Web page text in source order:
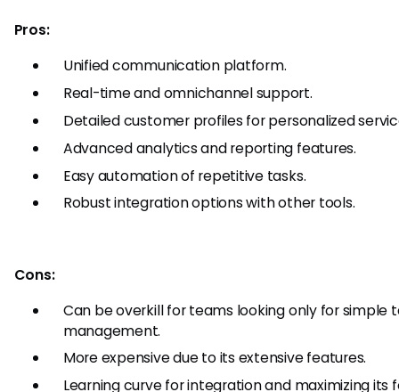
Pros:
Unified communication platform.
Real-time and omnichannel support.
Detailed customer profiles for personalized
Advanced analytics and reporting features.
Easy automation of repetitive tasks.
Robust integration options with other tools.
Cons:
Can be overkill for teams looking only for simple
management.
More expensive due to its extensive features.
Learning curve for integration and maximizing its